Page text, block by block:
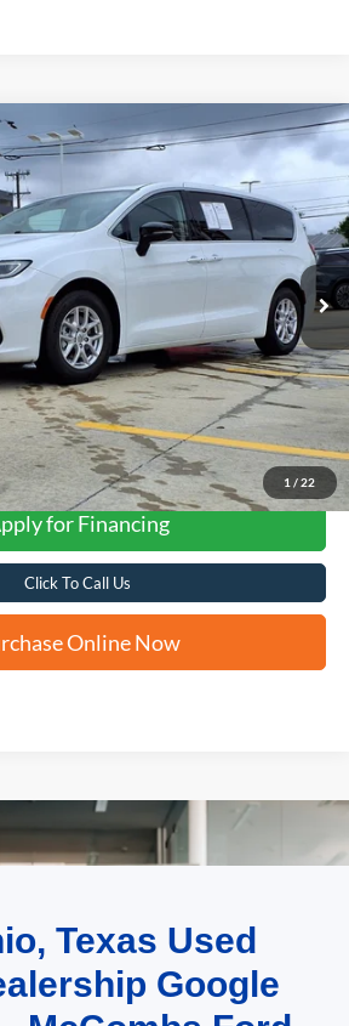
1 / 22
Touring L
Stock: H2609X
Ext.
FINANCE
$27,268
WEST PRICE
for Financing
Click To Call Us
Online Now
(Options, colors, trim and body style may
Texas Used
Google